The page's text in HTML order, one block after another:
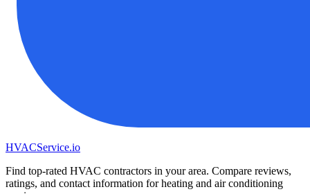
HVACService.io
Find top-rated HVAC contractors in your area. Compare reviews,
ratings, and contact information for heating and air conditioning